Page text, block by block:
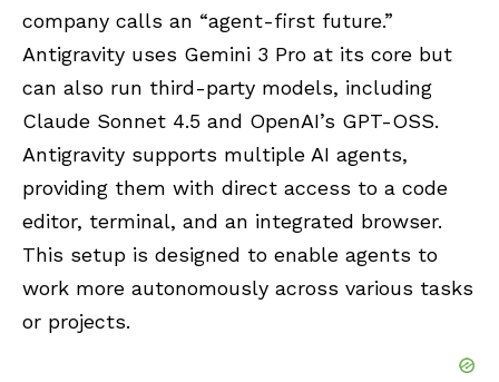
company calls an “agent-first future.”
Antigravity uses Gemini 3 Pro at its core but
can also run third-party models, including
Claude Sonnet 4.5 and OpenAI’s GPT-OSS.
Antigravity supports multiple AI agents,
providing them with direct access to a code
editor, terminal, and an integrated browser.
This setup is designed to enable agents to
work more autonomously across various tasks
or projects.